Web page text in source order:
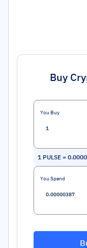
Buy
You Buy
1 PULSE =
You Spend